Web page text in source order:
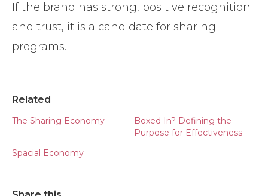
If the brand has strong, positive recognition
and trust, it is a candidate for sharing
programs.
Related
The Sharing Economy
Boxed In? Defining the
Purpose for Effectiveness
Spacial Economy